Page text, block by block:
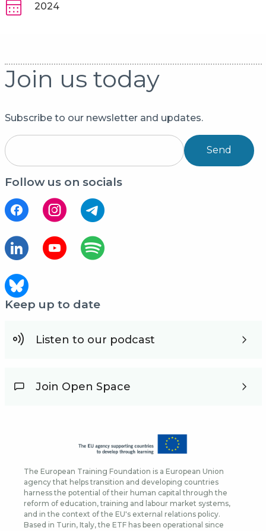
2024
Join us today
Subscribe to our newsletter and updates.
Send
Follow us on socials
Keep up to date
Listen to our podcast
Join Open Space
The European Training Foundation is a European Union
agency that helps transition and developing countries
harness the potential of their human capital through the
reform of education, training and labour market systems,
and in the context of the EU's external relations policy.
Based in Turin, Italy, the ETF has been operational since